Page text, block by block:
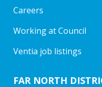
Careers
Working at Council
Ventia job listings
FAR NORTH